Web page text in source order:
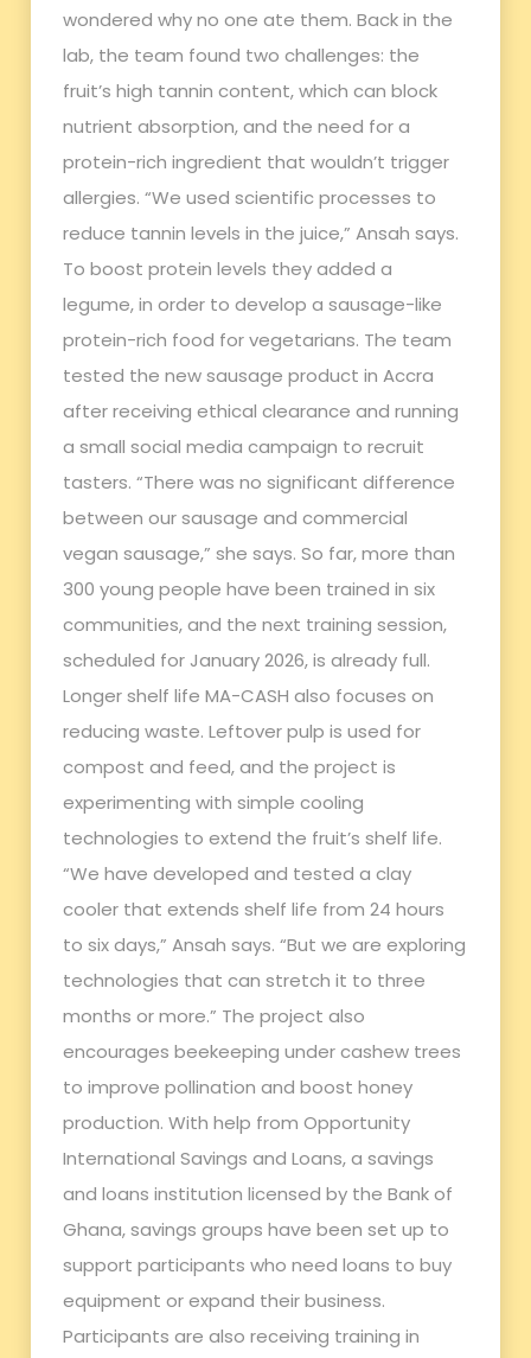
wondered why no one ate them. Back in the
lab, the team found two challenges: the
fruit’s high tannin content, which can block
nutrient absorption, and the need for a
protein-rich ingredient that wouldn’t trigger
allergies. “We used scientific processes to
reduce tannin levels in the juice,” Ansah says.
To boost protein levels they added a
legume, in order to develop a sausage-like
protein-rich food for vegetarians. The team
tested the new sausage product in Accra
after receiving ethical clearance and running
a small social media campaign to recruit
tasters. “There was no significant difference
between our sausage and commercial
vegan sausage,” she says. So far, more than
300 young people have been trained in six
communities, and the next training session,
scheduled for January 2026, is already full.
Longer shelf life MA-CASH also focuses on
reducing waste. Leftover pulp is used for
compost and feed, and the project is
experimenting with simple cooling
technologies to extend the fruit’s shelf life.
“We have developed and tested a clay
cooler that extends shelf life from 24 hours
to six days,” Ansah says. “But we are exploring
technologies that can stretch it to three
months or more.” The project also
encourages beekeeping under cashew trees
to improve pollination and boost honey
production. With help from Opportunity
International Savings and Loans, a savings
and loans institution licensed by the Bank of
Ghana, savings groups have been set up to
support participants who need loans to buy
equipment or expand their business.
Participants are also receiving training in